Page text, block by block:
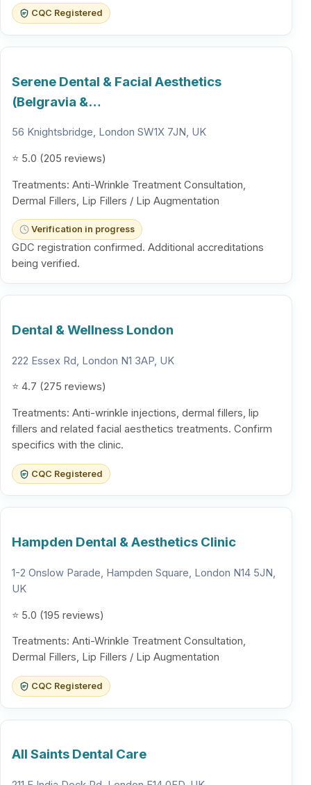
CQC Registered
Serene Dental & Facial Aesthetics
(Belgravia &…
56 Knightsbridge, London SW1X 7JN, UK
⭐ 5.0 (205 reviews)
Treatments: Anti-Wrinkle Treatment Consultation,
Dermal Fillers, Lip Fillers / Lip Augmentation
Verification in progress
GDC registration confirmed. Additional accreditations
being verified.
Dental & Wellness London
222 Essex Rd, London N1 3AP, UK
⭐ 4.7 (275 reviews)
Treatments: Anti-wrinkle injections, dermal fillers, lip
fillers and related facial aesthetics treatments. Confirm
specifics with the clinic.
CQC Registered
Hampden Dental & Aesthetics Clinic
1-2 Onslow Parade, Hampden Square, London N14 5JN,
UK
⭐ 5.0 (195 reviews)
Treatments: Anti-Wrinkle Treatment Consultation,
Dermal Fillers, Lip Fillers / Lip Augmentation
CQC Registered
All Saints Dental Care